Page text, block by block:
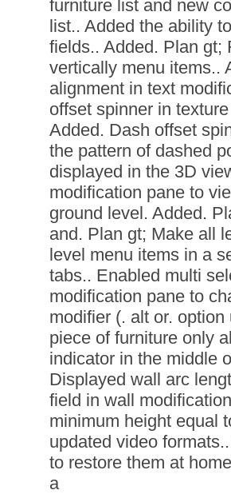
furniture list and new
list.. Added the ability
fields.. Added. Plan gt;
vertically menu items..
alignment in text
offset spinner in
Added. Dash offset
the pattern of dashed
displayed in the 3D
modification pane to
ground level. Added.
and. Plan gt; Make all
level menu items in a
tabs.. Enabled multi
modification pane to
modifier (. alt or.
piece of furniture only
indicator in the middle
Displayed wall arc
field in wall
minimum height equal
updated video
to restore them at
a